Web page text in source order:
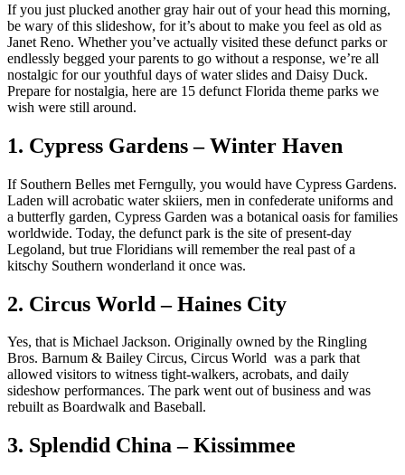
If you just plucked another gray hair out of your head this morning,
be wary of this slideshow, for it’s about to make you feel as old as
Janet Reno. Whether you’ve actually visited these defunct parks or
endlessly begged your parents to go without a response, we’re all
nostalgic for our youthful days of water slides and Daisy Duck.
Prepare for nostalgia, here are 15 defunct Florida theme parks we
wish were still around.
1. Cypress Gardens – Winter Haven
If Southern Belles met Ferngully, you would have Cypress Gardens.
Laden will acrobatic water skiiers, men in confederate uniforms and
a butterfly garden, Cypress Garden was a botanical oasis for families
worldwide. Today, the defunct park is the site of present-day
Legoland, but true Floridians will remember the real past of a
kitschy Southern wonderland it once was.
2. Circus World – Haines City
Yes, that is Michael Jackson. Originally owned by the Ringling
Bros. Barnum & Bailey Circus, Circus World was a park that
allowed visitors to witness tight-walkers, acrobats, and daily
sideshow performances. The park went out of business and was
rebuilt as Boardwalk and Baseball.
3. Splendid China – Kissimmee